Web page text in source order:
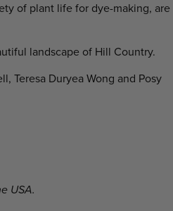
of plant life for dye-making, are
landscape of Hill Country.
Teresa Duryea Wong and Posy
USA.